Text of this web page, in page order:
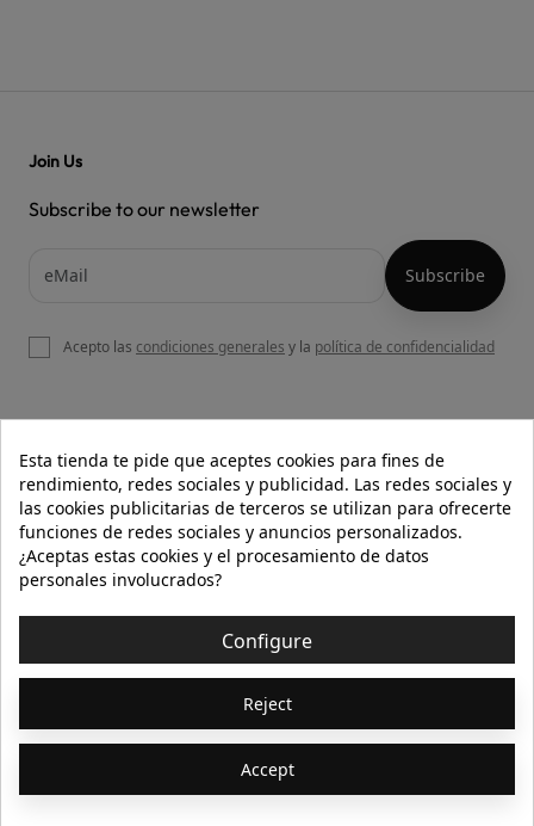
OUR WEBSITE
HELP
INFORMATION 
Join Us
Subscribe to our newsletter
Acepto las condiciones generales y la política de confidencialidad
Esta tienda te pide que aceptes cookies para fines de
rendimiento, redes sociales y publicidad. Las redes sociales y
las cookies publicitarias de terceros se utilizan para ofrecerte
funciones de redes sociales y anuncios personalizados.
¿Aceptas estas cookies y el procesamiento de datos
personales involucrados?
Configure
Reject
Accept